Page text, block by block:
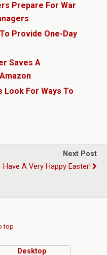
Prepare For War
Provide One-Day
Saves A
Look For Ways To
Next Post
Have A Very Happy Easter!
top
Desktop